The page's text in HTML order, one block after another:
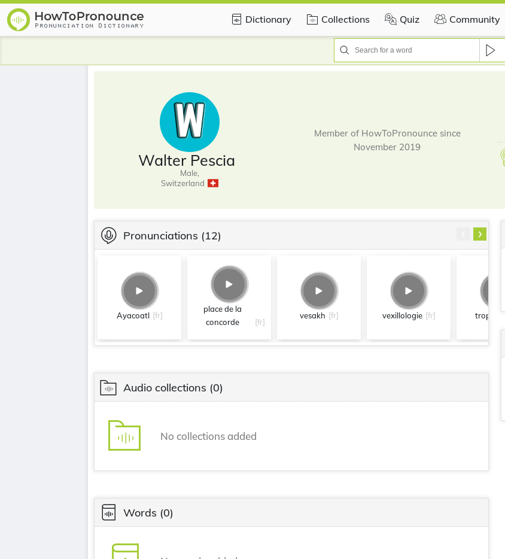
Dictionary Collections Quiz Community
Walter Pescia
Male,
Switzerland
Member of HowToPronounce since
November 2019
Pronunciations (12)
Ayacoatl [fr]
place de la
concorde
[fr]
vesakh [fr] vexillologie [fr] tropfacile
›
Audio collections (0)
No collections added
Words (0)